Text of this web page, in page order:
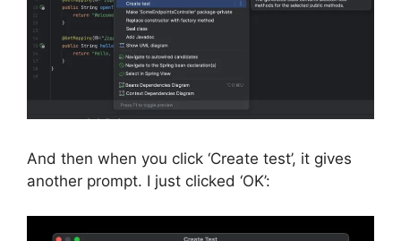
And then when you click ‘Create test’, it gives
another prompt. I just clicked ‘OK’: